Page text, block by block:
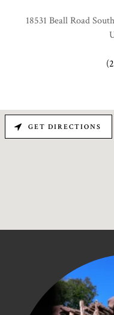
18531 Beall Road
GET DIRECTIONS